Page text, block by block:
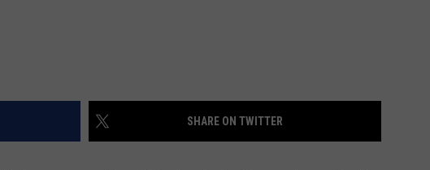
SHARE ON TWITTER